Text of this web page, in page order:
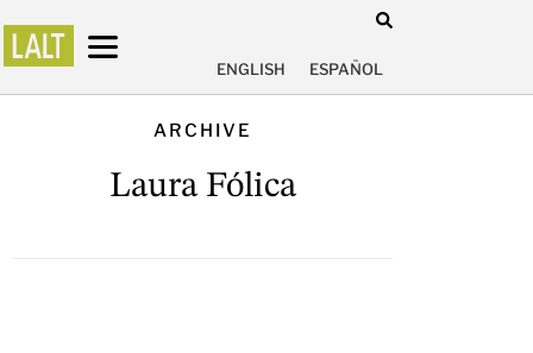
ENGLISH ESPAÑOL
ARCHIVE
Laura Fólica